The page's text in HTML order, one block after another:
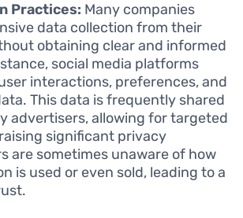
Practices: Many companies
data collection from their
obtaining clear and informed
social media platforms
interactions, preferences, and
This data is frequently shared
advertisers, allowing for targeted
significant privacy
are sometimes unaware of how
is used or even sold, leading to a